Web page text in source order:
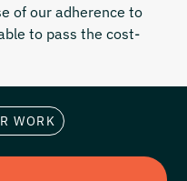
of our adherence to
to pass the cost-
WORK